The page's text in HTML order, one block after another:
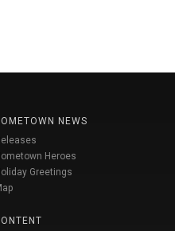
NEWS
Heroes
Greetings